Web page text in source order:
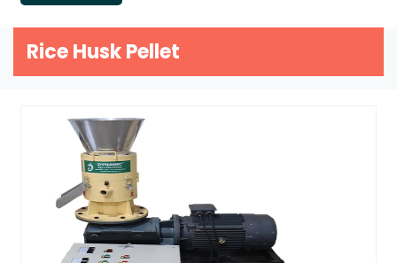
Rice Husk Pellet